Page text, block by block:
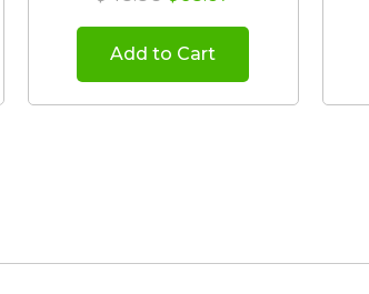
Add to Cart